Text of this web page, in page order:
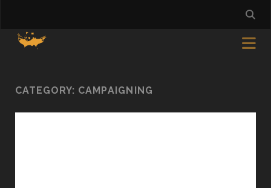
CATEGORY: CAMPAIGNING